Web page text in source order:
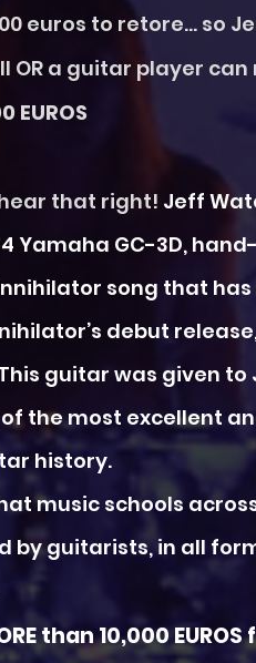
euros to retore... so
a guitar player
EUROS
hear that right! Jeff
Yamaha GC-3D,
song that
debut
guitar was given to
the most excellent
history.
music schools
guitarists, in all
than 10,000